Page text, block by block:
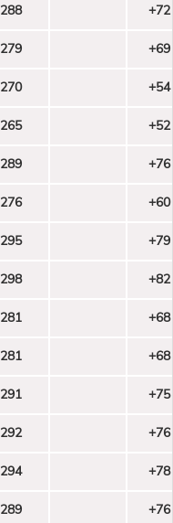
288 +72
279 +69
270 +54
265 +52
289 +76
276 +60
295 +79
298 +82
281 +68
281 +68
291 +75
292 +76
294 +78
289 +76